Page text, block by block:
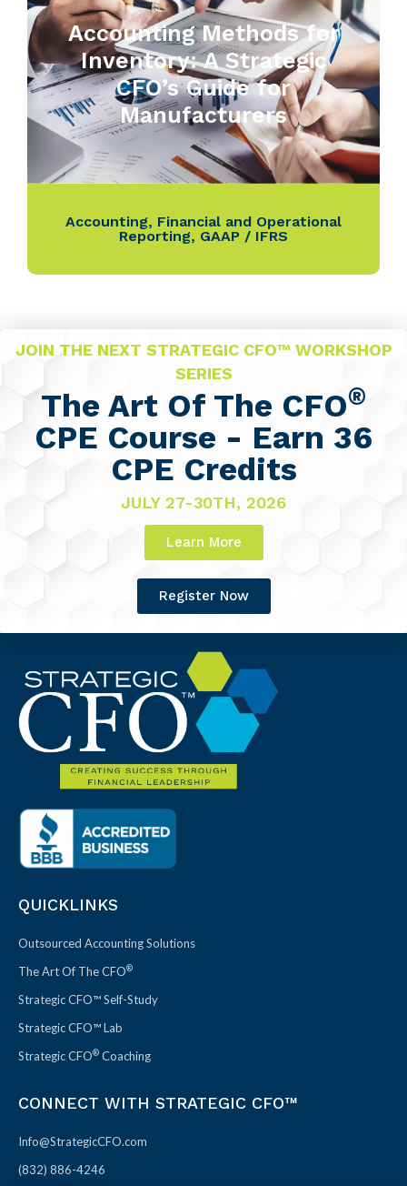
Accounting Methods for
Inventory: A Strategic
CFO’s Guide for
Manufacturers
Accounting, Financial and Operational
Reporting, GAAP / IFRS
JOIN THE NEXT STRATEGIC CFO™ WORKSHOP
SERIES
The Art Of The CFO®
CPE Course - Earn 36
CPE Credits
JULY 27-30TH, 2026
Learn More
Register Now
QUICKLINKS
Outsourced Accounting Solutions
The Art Of The CFO®
Strategic CFO™ Self-Study
Strategic CFO™ Lab
Strategic CFO® Coaching
CONNECT WITH STRATEGIC CFO™
Info@StrategicCFO.com
(832) 886-4246